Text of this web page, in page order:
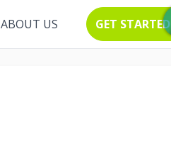
ABOUT US GET STARTED